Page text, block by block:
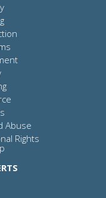
Abuse
Rights